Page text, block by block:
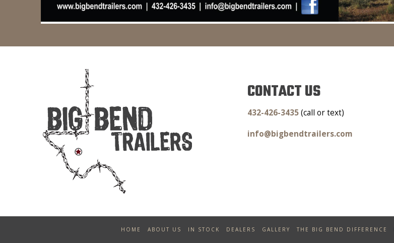
CONTACT US
432-426-3435(call or text)
info@bigbendtrailers.com
HOME ABOUT US IN STOCK DEALERS GALLERY THE BIG BEND DIFFERENCE